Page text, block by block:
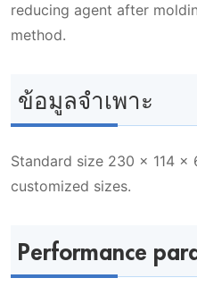
reducing agent after
method.
ข้อมูลจำเพาะ
Standard size 230 x 114 x
customized sizes.
Performance